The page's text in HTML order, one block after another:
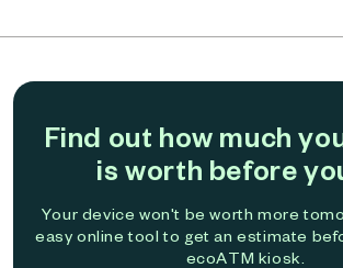
Find out how much
is worth before
Your device won't be worth more
easy online tool to get an estimate
ecoATM kiosk.